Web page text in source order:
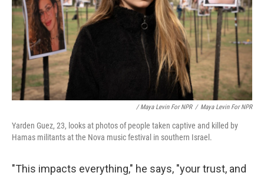
/ Maya Levin For NPR / Maya Levin For NPR
Yarden Guez, 23, looks at photos of people taken captive and killed by
Hamas militants at the Nova music festival in southern Israel.
"This impacts everything," he says, "your trust, and